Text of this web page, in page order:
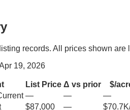
records. All prices shown
19, 2026
List Price Δ vs prior
$/
— —
—
$87,000 —